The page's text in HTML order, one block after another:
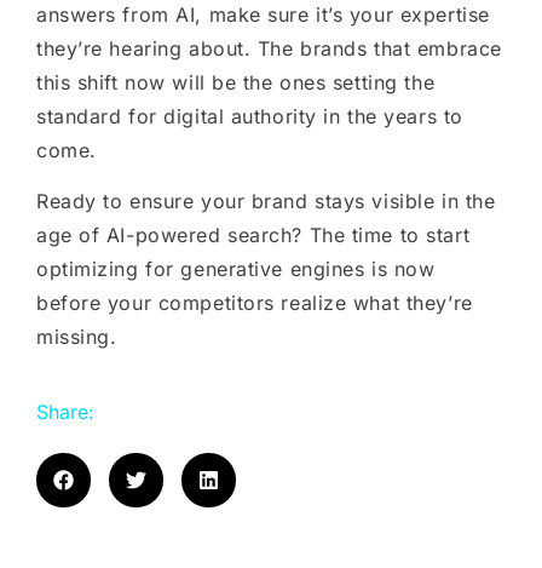
answers from AI, make sure it’s your expertise
they’re hearing about. The brands that embrace
this shift now will be the ones setting the
standard for digital authority in the years to
come.
Ready to ensure your brand stays visible in the
age of AI-powered search? The time to start
optimizing for generative engines is now
before your competitors realize what they’re
missing.
Share: